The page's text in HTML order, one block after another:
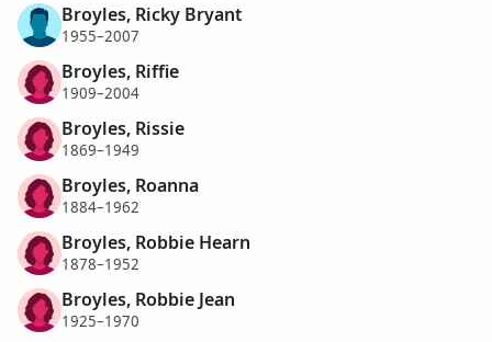
Broyles, Ricky Bryant
1955–2007
Broyles, Riffie
1909–2004
Broyles, Rissie
1869–1949
Broyles, Roanna
1884–1962
Broyles, Robbie Hearn
1878–1952
Broyles, Robbie Jean
1925–1970